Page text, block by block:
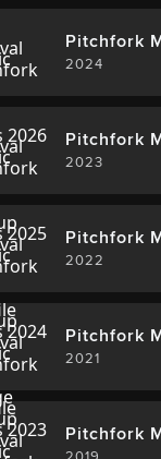
Pitchfork
2024
Pitchfork
2023
Pitchfork
2022
Pitchfork
2021
Pitchfork